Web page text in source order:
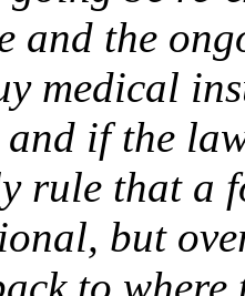
and the
medical
if the
rule that a
but
to where